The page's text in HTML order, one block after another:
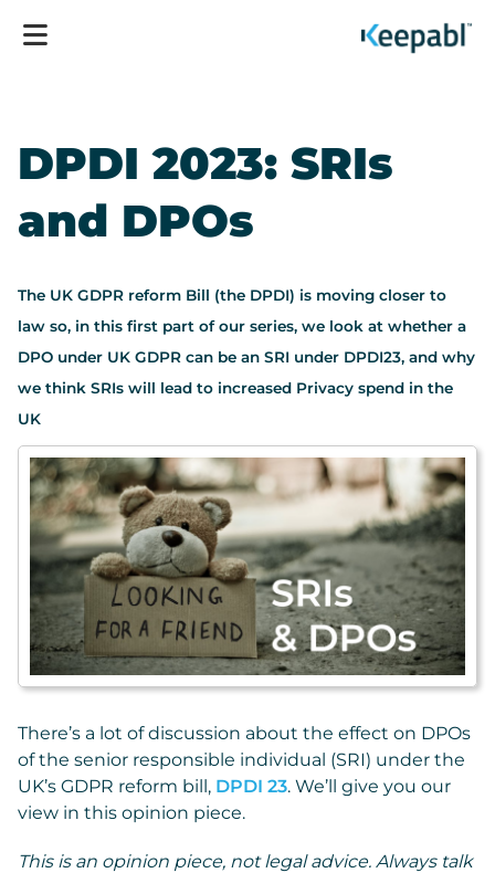
DPDI 2023: SRIs
and DPOs
The UK GDPR reform Bill (the DPDI) is moving closer to
law so, in this first part of our series, we look at whether a
DPO under UK GDPR can be an SRI under DPDI23, and why
we think SRIs will lead to increased Privacy spend in the
UK
There’s a lot of discussion about the effect on DPOs
of the senior responsible individual (SRI) under the
UK’s GDPR reform bill, DPDI 23. We’ll give you our
view in this opinion piece.
This is an opinion piece, not legal advice. Always talk